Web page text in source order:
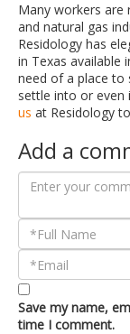
Many workers are
and natural gas
Residology has
in Texas available
need of a place to
settle into or even
us at Residology
Add a
Save my name,
time I comment.